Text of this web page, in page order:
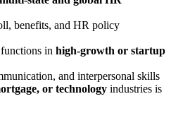
benefits, and HR policy
in high-growth or startup
and interpersonal skills
or technology industries is